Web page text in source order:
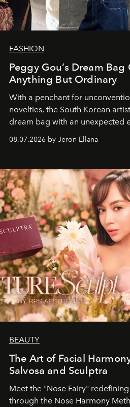
FASHION
Peggy Gou’s Dream Bag
Anything But Ordinary
With a penchant for
novelties, the South Korean
dream bag with an unexpected
08.07.2026 by Jeron Ellana
BEAUTY
The Art of Facial
Salvosa and Sculptra
Meet the "Nose Fairy"
through the Nose Harmony